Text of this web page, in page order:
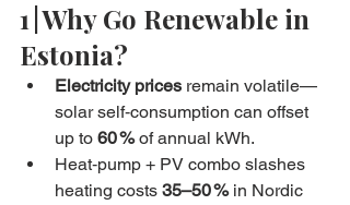
1 | Why Go Renewable in
Estonia?
Electricity prices remain volatile—
solar self‑consumption can offset
up to 60 % of annual kWh.
Heat‑pump + PV combo slashes
heating costs 35–50 % in Nordic